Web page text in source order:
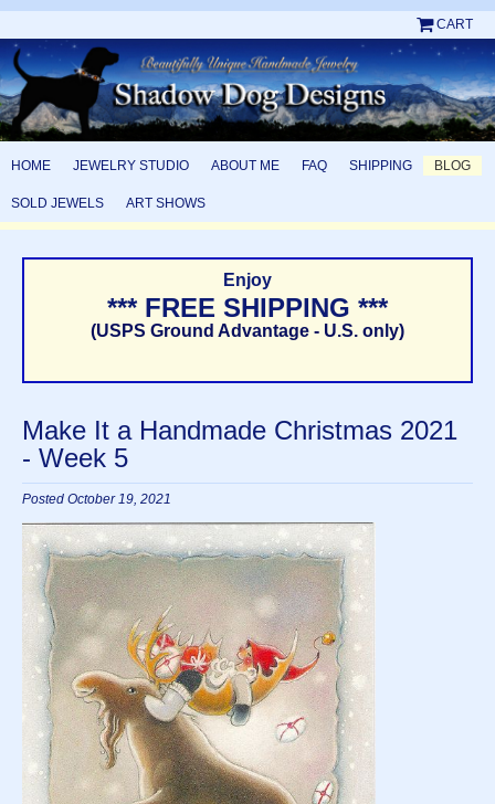
CART
HOME JEWELRY STUDIO ABOUT ME FAQ SHIPPING BLOG
SOLD JEWELS ART SHOWS
Enjoy
*** FREE SHIPPING ***
(USPS Ground Advantage - U.S. only)
Make It a Handmade Christmas 2021
- Week 5
Posted October 19, 2021